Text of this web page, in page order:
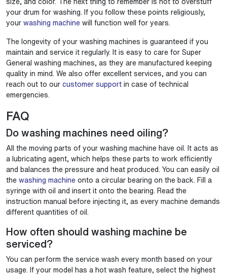
your drum for washing. If you follow these points religiously,
your washing machine will function well for years.
The longevity of your washing machines is guaranteed if you
maintain and service it regularly. It is easy to care for Super
General washing machines, as they are manufactured keeping
quality in mind. We also offer excellent services, and you can
reach out to our customer support in case of technical
emergencies.
FAQ
Do washing machines need oiling?
All the moving parts of your washing machine have oil. It acts as
a lubricating agent, which helps these parts to work efficiently
and balances the pressure and heat produced. You can easily oil
the washing machine onto a circular bearing on the back. Fill a
syringe with oil and insert it onto the bearing. Read the
instruction manual before injecting it, as every machine demands
different quantities of oil.
How often should washing machine be
serviced?
You can perform the service wash every month based on your
usage. If your model has a hot wash feature, select the highest